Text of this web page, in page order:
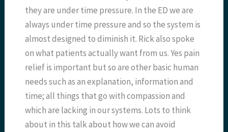
they are under time pressure. In the ED we are
always under time pressure and so the system is
almost designed to diminish it. Rick also spoke
on what patients actually want from us. Yes pain
relief is important but so are other basic human
needs such as an explanation, information and
time; all things that go with compassion and
which are lacking in our systems. Lots to think
about in this talk about how we can avoid